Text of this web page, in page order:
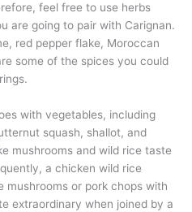
feel free to use herbs
are going to pair with Carignan.
red pepper flake, Moroccan
some of the spices you could
with vegetables, including
squash, shallot, and
mushrooms and wild rice taste
a chicken wild rice
or pork chops with
extraordinary when joined by a